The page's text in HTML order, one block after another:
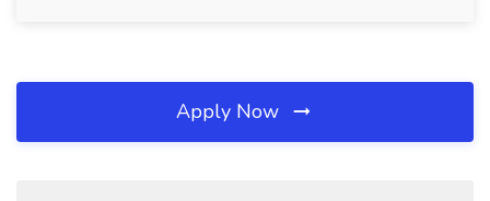
Apply Now